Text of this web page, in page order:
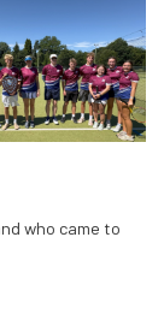
who came to